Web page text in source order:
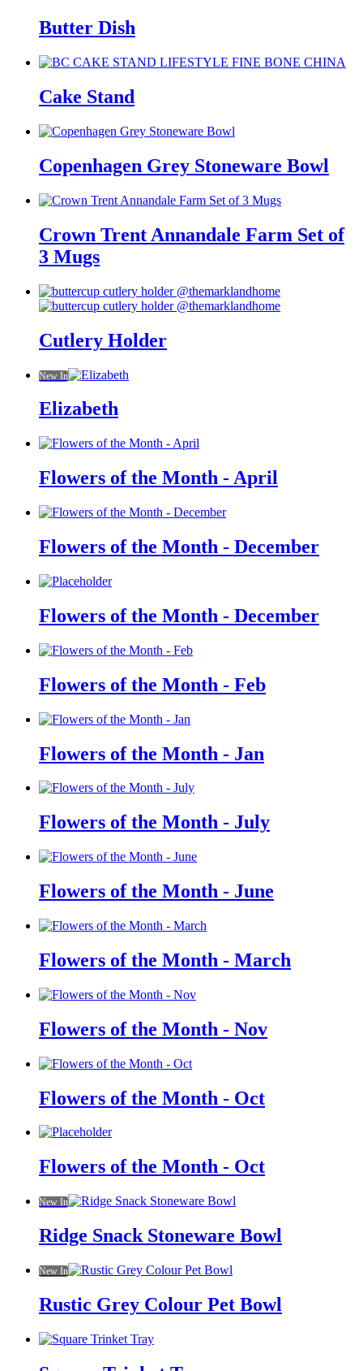
Butter Dish
Cake Stand
Copenhagen Grey Stoneware Bowl
Crown Trent Annandale Farm Set of
3 Mugs
Cutlery Holder
New In
Elizabeth
Flowers of the Month - April
Flowers of the Month - December
Flowers of the Month - December
Flowers of the Month - Feb
Flowers of the Month - Jan
Flowers of the Month - July
Flowers of the Month - June
Flowers of the Month - March
Flowers of the Month - Nov
Flowers of the Month - Oct
Flowers of the Month - Oct
New In
Ridge Snack Stoneware Bowl
New In
Rustic Grey Colour Pet Bowl